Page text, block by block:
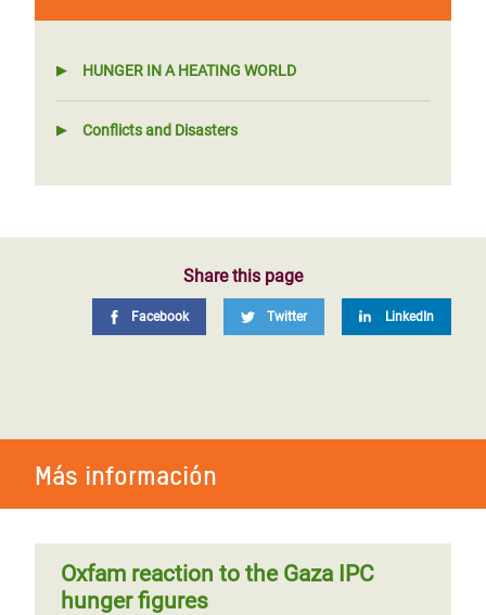
HUNGER IN A HEATING WORLD
Conflicts and Disasters
Share this page
Facebook Twitter LinkedIn
Más información
Oxfam reaction to the Gaza IPC
hunger figures